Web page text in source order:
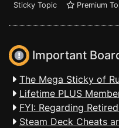
Sticky Topic
Premium
Important
The Mega Sticky of
Lifetime PLUS
FYI: Regarding
Steam Deck Cheats